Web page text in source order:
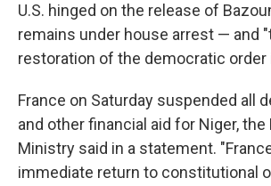
U.S. hinged on the release of
remains under house arrest — and
restoration of the democratic order
France on Saturday suspended all
and other financial aid for Niger, the
Ministry said in a statement.
immediate return to constitutional